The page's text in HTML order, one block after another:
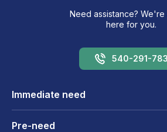
Need assistance? We're
here for you.
540-291-
Immediate need
Pre-need